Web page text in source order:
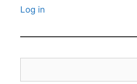
Log in